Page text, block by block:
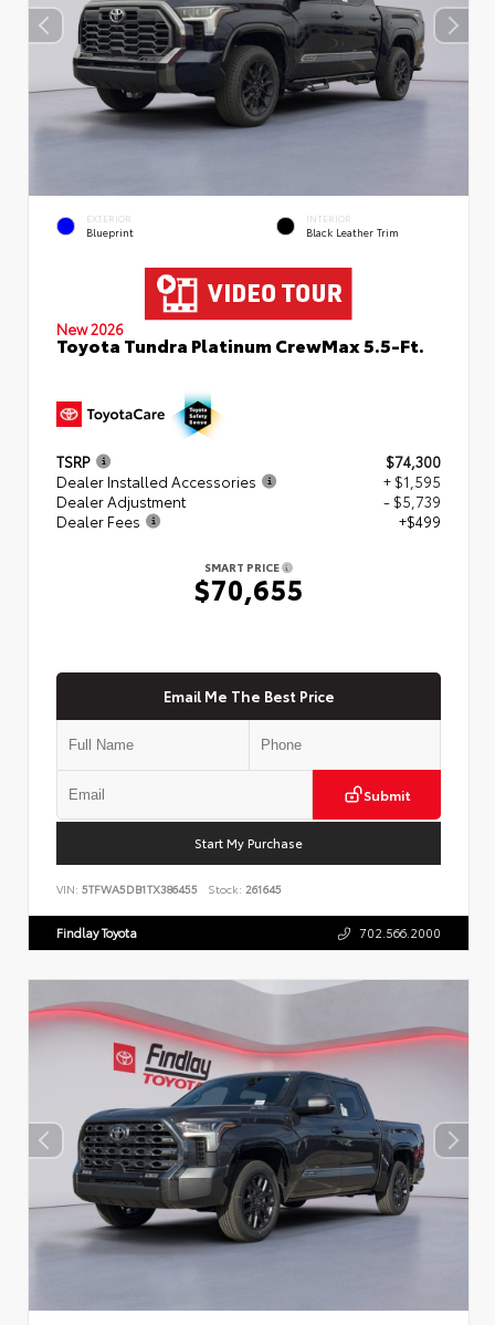
EXTERIOR
Blueprint
INTERIOR
Black Leather Trim
New 2026
Toyota Tundra Platinum CrewMax 5.5-Ft.
TSRP
$74,300
Dealer Installed Accessories
+ $1,595
Dealer Adjustment
- $5,739
Dealer Fees
+$499
SMART PRICE
$70,655
Email Me The Best Price
Submit
Start My Purchase
VIN: 5TFWA5DB1TX386455 Stock: 261645
Findlay Toyota 702.566.2000